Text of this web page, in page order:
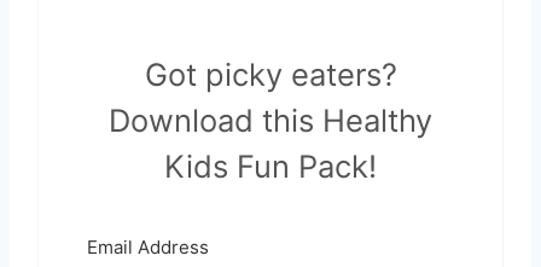
Got picky eaters?
Download this Healthy
Kids Fun Pack!